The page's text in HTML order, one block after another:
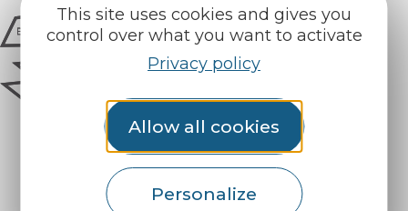
This site uses cookies and gives you
control over what you want to activate
Privacy policy
Allow all cookies
Personalize